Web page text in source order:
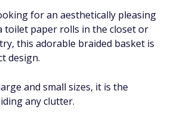
for an aesthetically pleasing
toilet paper rolls in the closet or
this adorable braided basket is
design.
and small sizes, it is the
any clutter.